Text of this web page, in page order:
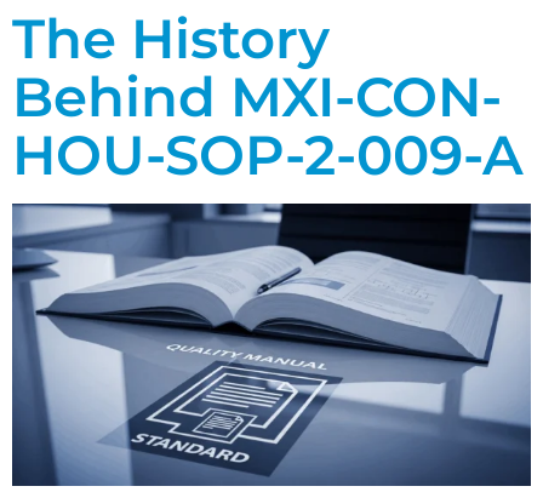
The History
Behind MXI-CON-
HOU-SOP-2-009-A